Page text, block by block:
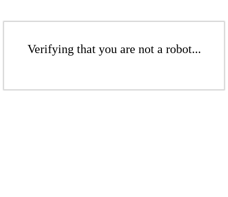
Verifying that you are not a robot...